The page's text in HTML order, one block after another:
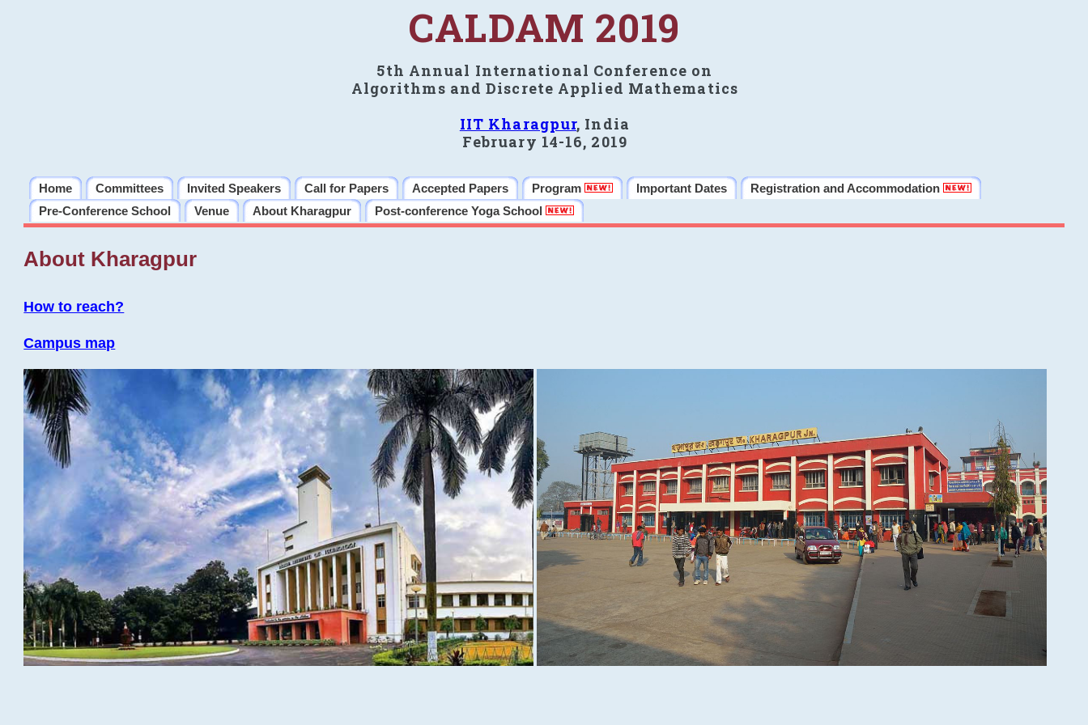
CALDAM 2019
5th Annual International Conference on
Algorithms and Discrete Applied Mathematics
IIT Kharagpur, India
February 14-16, 2019
Home Committees Invited Speakers Call for Papers Accepted Papers Program Important Dates
Registration and Accommodation
Pre-Conference School
Venue About Kharagpur Post-conference Yoga School
About Kharagpur
How to reach?
Campus map